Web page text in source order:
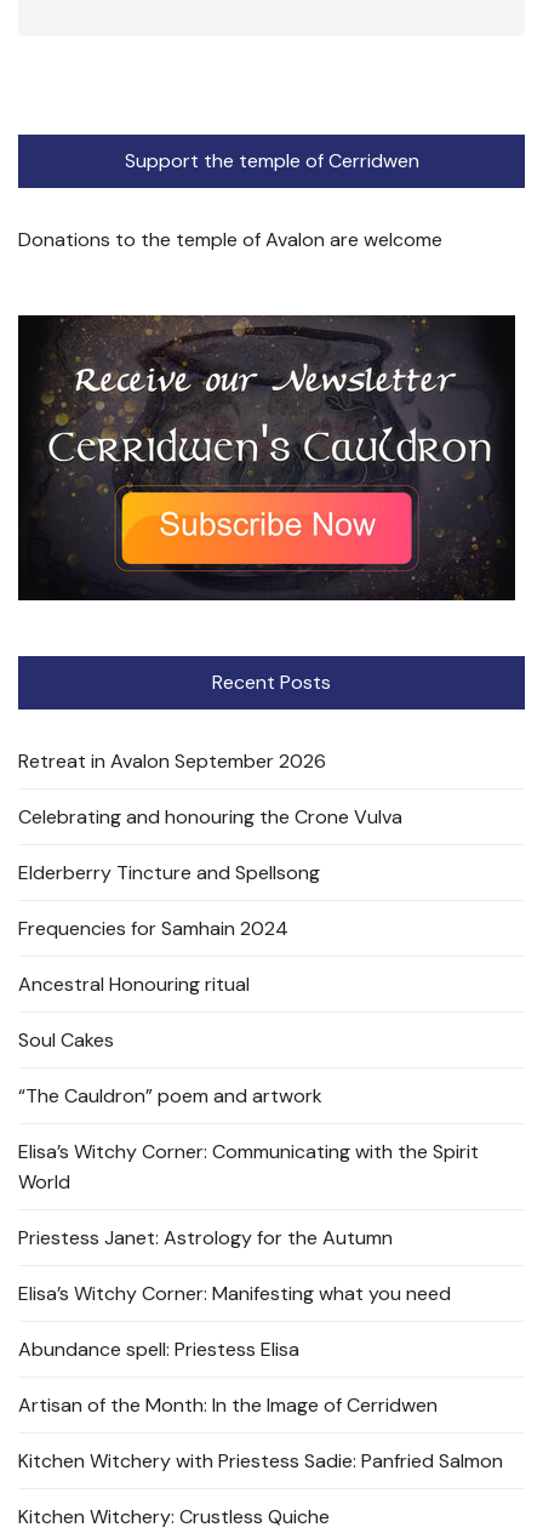
Support the temple of Cerridwen
Donations to the temple of Avalon are welcome
Recent Posts
Retreat in Avalon September 2026
Celebrating and honouring the Crone Vulva
Elderberry Tincture and Spellsong
Frequencies for Samhain 2024
Ancestral Honouring ritual
Soul Cakes
“The Cauldron” poem and artwork
Elisa’s Witchy Corner: Communicating with the Spirit
World
Priestess Janet: Astrology for the Autumn
Elisa’s Witchy Corner: Manifesting what you need
Abundance spell: Priestess Elisa
Artisan of the Month: In the Image of Cerridwen
Kitchen Witchery with Priestess Sadie: Panfried Salmon
Kitchen Witchery: Crustless Quiche